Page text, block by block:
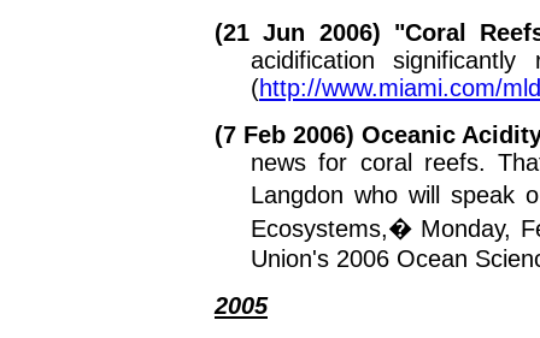
(21 Jun 2006) "Coral
acidification
(http://www.miami.com/
(7 Feb 2006)Oceanic
news for coral reefs.
Langdon who will speak
Ecosystems,� Monday,
Union's 2006 Ocean
2005